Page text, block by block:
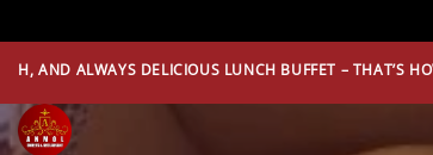
content
DELICIOUS LUNCH BUFFET – THAT’S HOW WE DO